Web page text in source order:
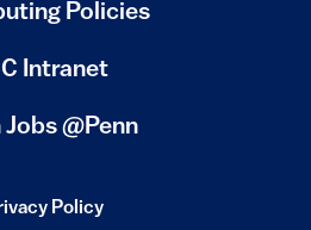
Policies
external)
Intranet
Jobs @Penn
Policy
is external)